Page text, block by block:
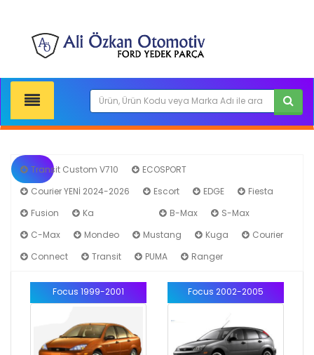
Transit Custom V710
ECOSPORT
Courier YENİ 2024-2026
Escort EDGE
Fiesta
Fusion
Ka B-Max
S-Max
C-Max
Mondeo Mustang Kuga
Courier
Connect
Transit PUMA Ranger
Focus 1999-2001 Focus 2002-2005